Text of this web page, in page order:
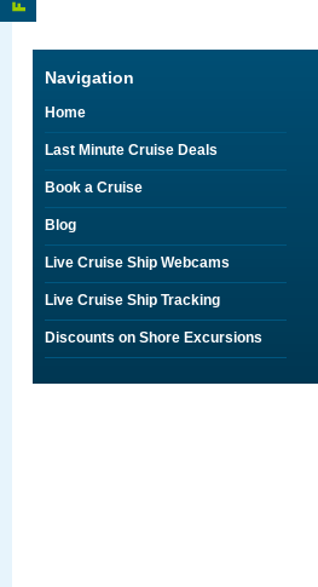
Navigation
Home
Last Minute Cruise Deals
Book a Cruise
Blog
Live Cruise Ship Webcams
Live Cruise Ship Tracking
Discounts on Shore Excursions